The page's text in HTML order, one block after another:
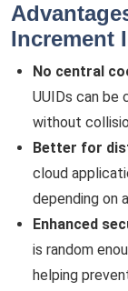
Increment
No central
UUIDs can be
without
Better for
cloud
depending on
Enhanced
is random
helping